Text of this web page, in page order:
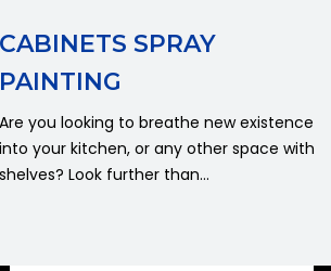
CABINETS SPRAY
PAINTING
Are you looking to breathe new existence
into your kitchen, or any other space with
shelves? Look further than...